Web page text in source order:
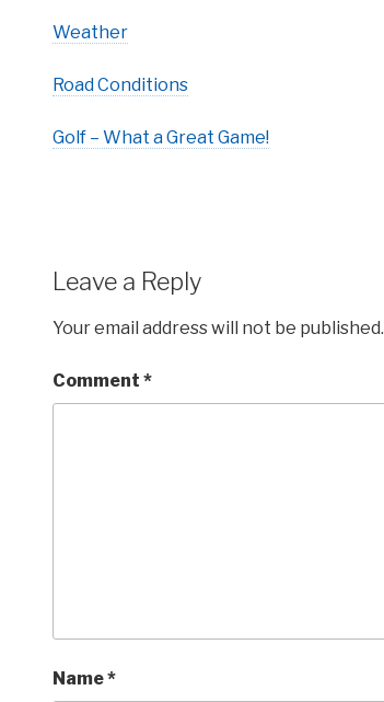
Weather
Road Conditions
Golf – What a Great Game!
Leave a Reply
Your email address will not be published.
Comment *
Name*